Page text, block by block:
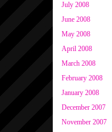
July 2008
June 2008
May 2008
April 2008
March 2008
February 2008
January 2008
December 2007
November 2007